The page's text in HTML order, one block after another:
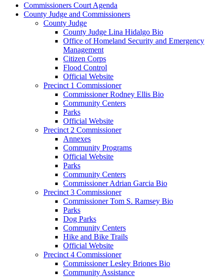
Commissioners Court Agenda
County Judge and Commissioners
County Judge
County Judge Lina Hidalgo Bio
Office of Homeland Security and Emergency
Management
Citizen Corps
Flood Control
Official Website
Precinct 1 Commissioner
Commissioner Rodney Ellis Bio
Community Centers
Parks
Official Website
Precinct 2 Commissioner
Annexes
Community Programs
Official Website
Parks
Community Centers
Commissioner Adrian Garcia Bio
Precinct 3 Commissioner
Commissioner Tom S. Ramsey Bio
Parks
Dog Parks
Community Centers
Hike and Bike Trails
Official Website
Precinct 4 Commissioner
Commissioner Lesley Briones Bio
Community Assistance